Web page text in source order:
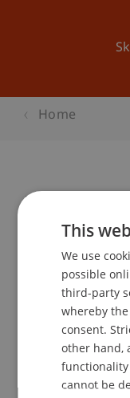
Home
Event details
Contact
This
We use
possible
third-party
whereby
consent.
other hand,
cannot be